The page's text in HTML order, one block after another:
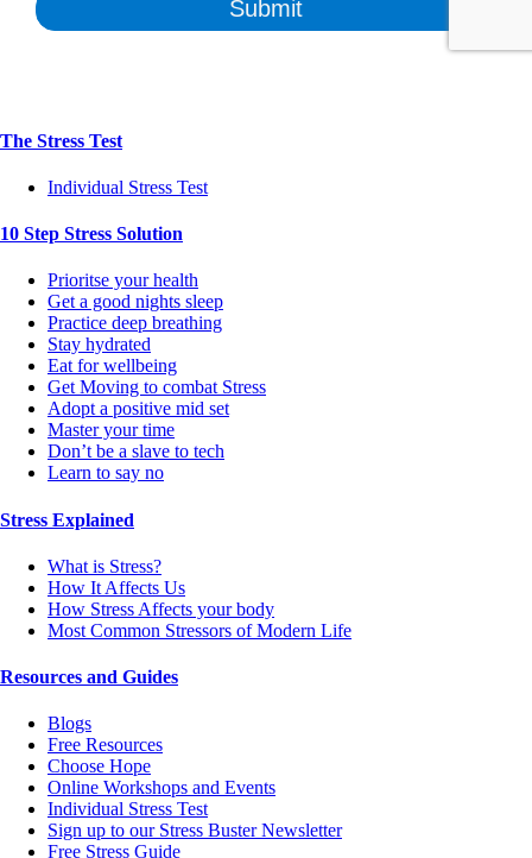
The Stress Test
Individual Stress Test
10 Step Stress Solution
Prioritse your health
Get a good nights sleep
Practice deep breathing
Stay hydrated
Eat for wellbeing
Get Moving to combat Stress
Adopt a positive mid set
Master your time
Don’t be a slave to tech
Learn to say no
Stress Explained
What is Stress?
How It Affects Us
How Stress Affects your body
Most Common Stressors of Modern Life
Resources and Guides
Blogs
Free Resources
Choose Hope
Online Workshops and Events
Individual Stress Test
Sign up to our Stress Buster Newsletter
Free Stress Guide